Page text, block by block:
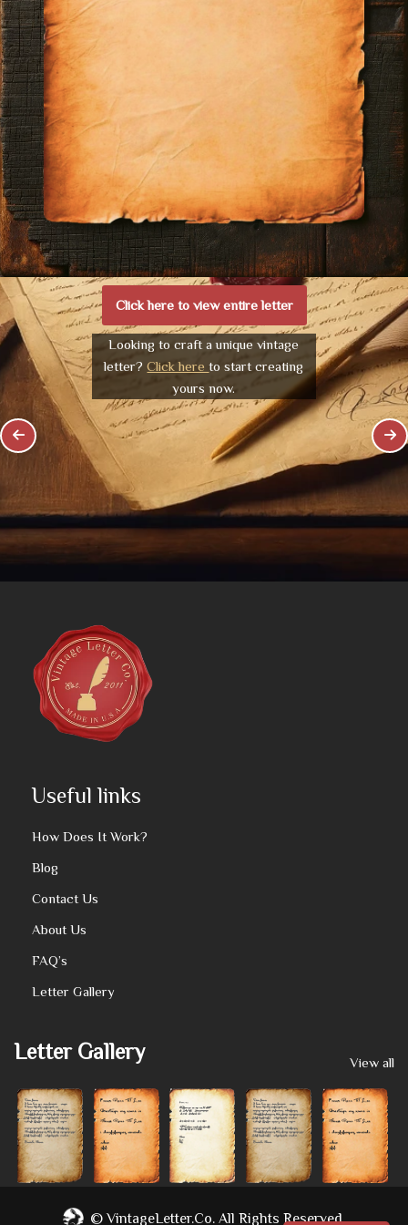
Click here to view entire letter
Looking to craft a unique vintage
letter?Click hereto start creating
yours now.
Useful links
How Does It Work?
Blog
Contact Us
About Us
FAQ’s
Letter Gallery
Letter Gallery View all
©VintageLetter.co. All Rights Reserved.